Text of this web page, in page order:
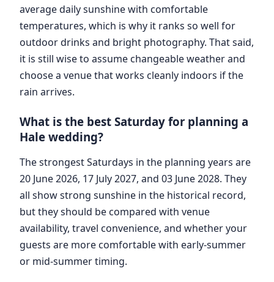
average daily sunshine with comfortable
temperatures, which is why it ranks so well for
outdoor drinks and bright photography. That said,
it is still wise to assume changeable weather and
choose a venue that works cleanly indoors if the
rain arrives.
What is the best Saturday for planning a
Hale wedding?
The strongest Saturdays in the planning years are
20 June 2026, 17 July 2027, and 03 June 2028. They
all show strong sunshine in the historical record,
but they should be compared with venue
availability, travel convenience, and whether your
guests are more comfortable with early-summer
or mid-summer timing.